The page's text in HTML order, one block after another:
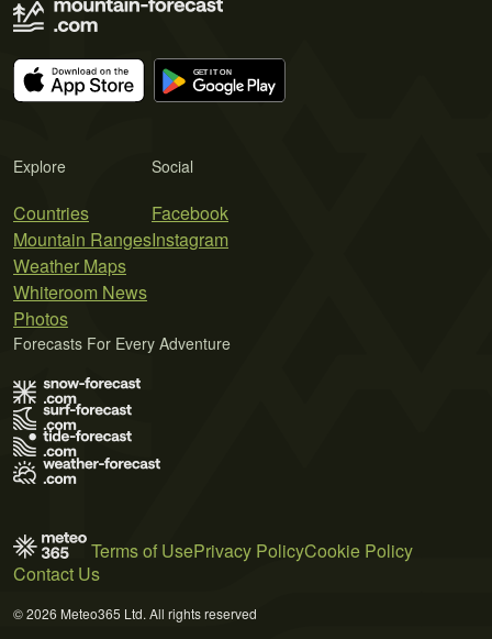
Explore
Countries
Mountain Ranges
Weather Maps
Whiteroom News
Photos
Social
Facebook
Instagram
Forecasts For Every Adventure
Terms of UsePrivacy PolicyCookie Policy
Contact Us
© 2026 Meteo365 Ltd. All rights reserved